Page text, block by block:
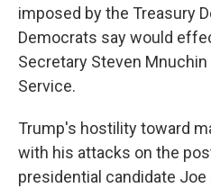
imposed by the Treasury
Democrats say would
Secretary Steven
Service.
Trump's hostility toward
with his attacks on the
presidential candidate